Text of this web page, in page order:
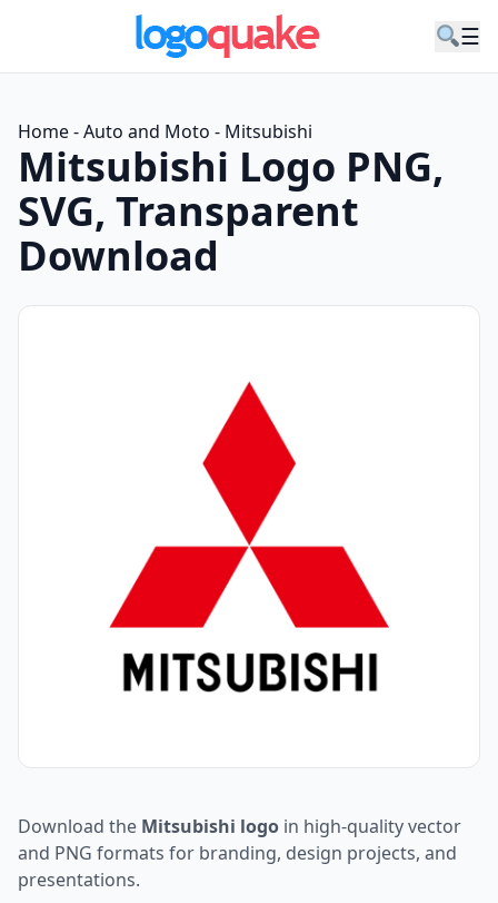
☰
Home-Auto and Moto - Mitsubishi
Mitsubishi Logo PNG,
SVG, Transparent
Download
Download the Mitsubishi logo in high-quality vector
and PNG formats for branding, design projects, and
presentations.